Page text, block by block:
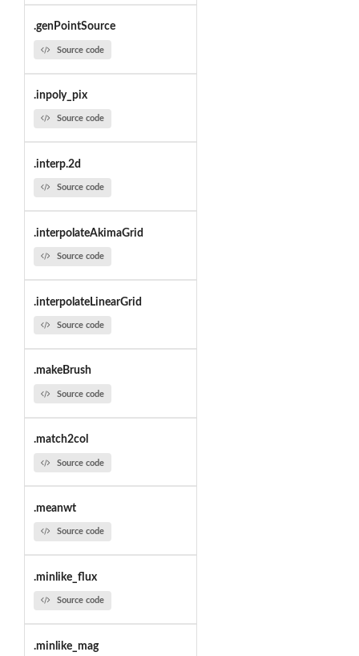
.genPointSource
Source code
.inpoly_pix
Source code
.interp.2d
Source code
.interpolateAkimaGrid
Source code
.interpolateLinearGrid
Source code
.makeBrush
Source code
.match2col
Source code
.meanwt
Source code
.minlike_flux
Source code
.minlike_mag